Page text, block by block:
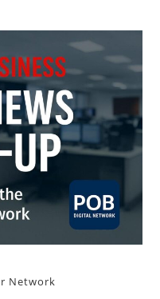
Network